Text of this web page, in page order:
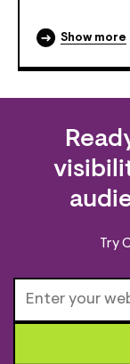
Show more
Try